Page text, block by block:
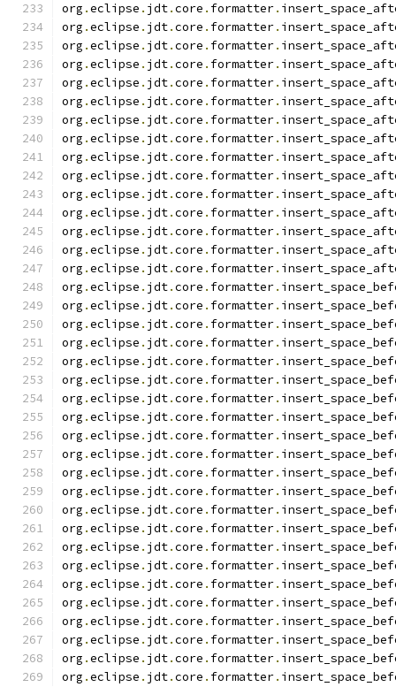
org .eclipse . jdt.core . formatter.
org .eclipse . jdt.core . formatter.
org .eclipse . jdt.core . formatter.
org .eclipse . jdt.core . formatter.
org .eclipse . jdt.core . formatter.
org .eclipse . jdt.core . formatter.
org .eclipse . jdt.core . formatter.
org .eclipse . jdt.core . formatter.
org .eclipse . jdt.core . formatter.
org .eclipse . jdt.core . formatter.
org .eclipse . jdt.core . formatter.
org .eclipse . jdt.core . formatter.
org .eclipse . jdt.core . formatter.
org .eclipse . jdt.core . formatter.
org .eclipse . jdt.core . formatter.
org .eclipse . jdt.core . formatter.
org .eclipse . jdt.core . formatter.
org .eclipse . jdt.core . formatter.
org .eclipse . jdt.core . formatter.
org .eclipse . jdt.core . formatter.
org .eclipse . jdt.core . formatter.
org .eclipse . jdt.core . formatter.
org .eclipse . jdt.core . formatter.
org .eclipse . jdt.core . formatter.
org .eclipse . jdt.core . formatter.
org .eclipse . jdt.core . formatter.
org .eclipse . jdt.core . formatter.
org .eclipse . jdt.core . formatter.
org .eclipse . jdt.core . formatter.
org .eclipse . jdt.core . formatter.
org .eclipse . jdt.core . formatter.
org .eclipse . jdt.core . formatter.
org .eclipse . jdt.core . formatter.
org .eclipse . jdt.core . formatter.
org .eclipse . jdt.core . formatter.
org .eclipse . jdt.core . formatter.
org .eclipse . jdt.core . formatter.